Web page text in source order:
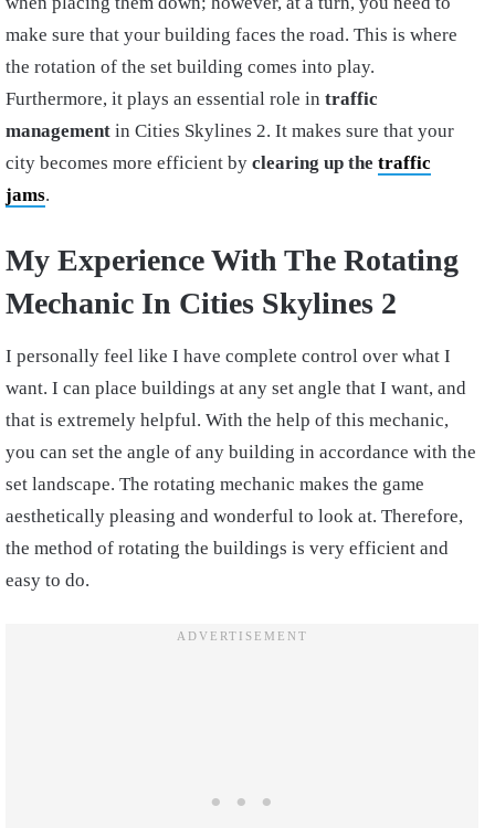
make sure that your building faces the road. This is where
the rotation of the set building comes into play.
Furthermore, it plays an essential role in traffic
management in Cities Skylines 2. It makes sure that your
city becomes more efficient by clearing up the traffic
jams.
My Experience With The Rotating
Mechanic In Cities Skylines 2
I personally feel like I have complete control over what I
want. I can place buildings at any set angle that I want, and
that is extremely helpful. With the help of this mechanic,
you can set the angle of any building in accordance with the
set landscape. The rotating mechanic makes the game
aesthetically pleasing and wonderful to look at. Therefore,
the method of rotating the buildings is very efficient and
easy to do.